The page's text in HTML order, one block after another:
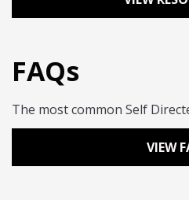
FAQs
The most common Self
VIEW